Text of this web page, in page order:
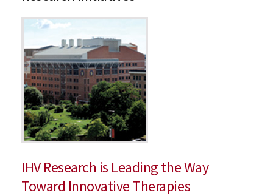
‌IHV Research is Leading the Way
Toward Innovative Therapies